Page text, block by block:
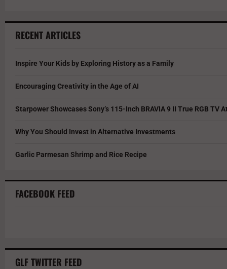
RECENT ARTICLES
Inspire Your Kids by Exploring History as a Family
Encouraging Creativity in the Age of AI
Starpower Showcases Sony’s 115-Inch BRAVIA 9 II True RGB TV
Why You Should Invest in Alternative Investments
Garlic Parmesan Shrimp and Rice Recipe
FACEBOOK FEED
GLF TWITTER FEED